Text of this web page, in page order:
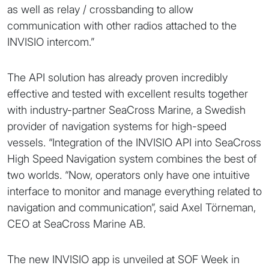
as well as relay / crossbanding to allow
communication with other radios attached to the
INVISIO intercom.”
The API solution has already proven incredibly
effective and tested with excellent results together
with industry-partner SeaCross Marine, a Swedish
provider of navigation systems for high-speed
vessels. “Integration of the INVISIO API into SeaCross
High Speed Navigation system combines the best of
two worlds. “Now, operators only have one intuitive
interface to monitor and manage everything related to
navigation and communication”, said Axel Törneman,
CEO at SeaCross Marine AB.
The new INVISIO app is unveiled at SOF Week in